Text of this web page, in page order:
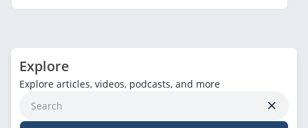
Explore
Explore articles, videos, podcasts, and more